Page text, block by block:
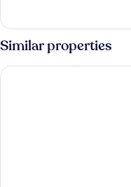
Superior
Similar properties
Somerset Rama 9 Bangkok